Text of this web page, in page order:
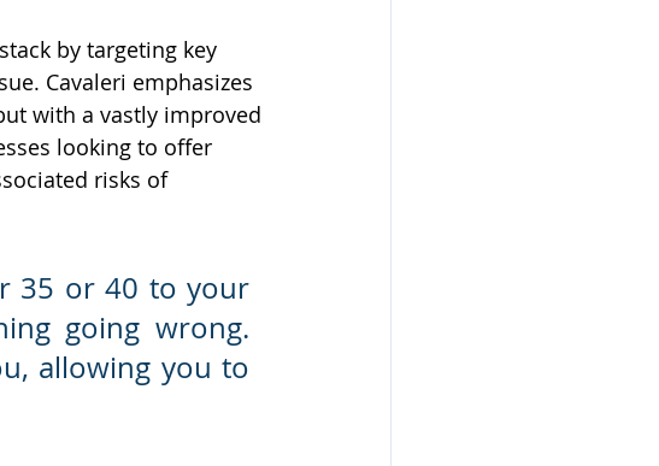
by targeting key
Cavaleri emphasizes
with a vastly improved
looking to offer
risks of
35 or 40 to your
going wrong.
allowing you to